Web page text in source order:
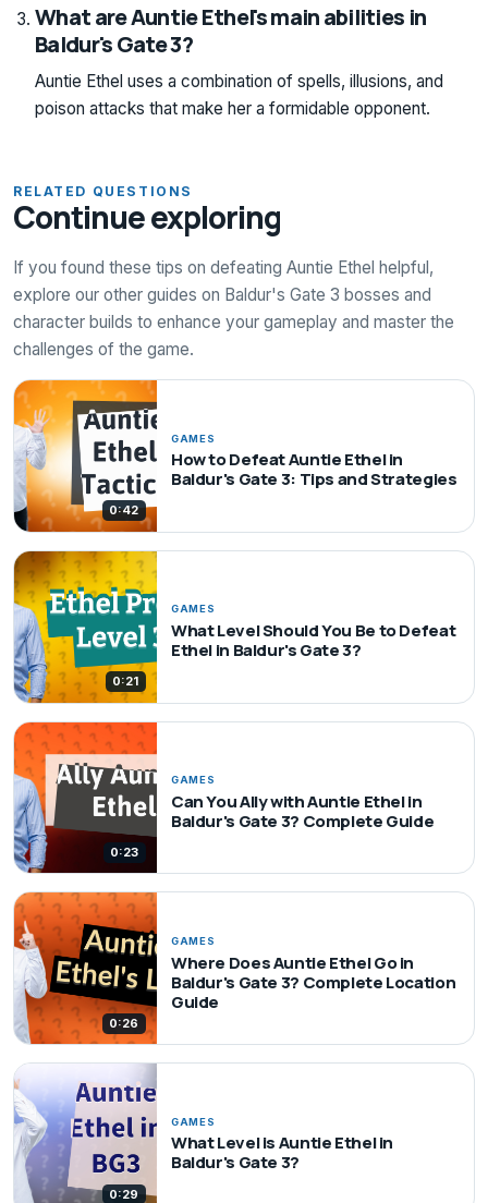
What are Auntie Ethel's main abilities in
Baldur's Gate 3?
Auntie Ethel uses a combination of spells, illusions, and
poison attacks that make her a formidable opponent.
RELATED QUESTIONS
Continue exploring
If you found these tips on defeating Auntie Ethel helpful,
explore our other guides on Baldur's Gate 3 bosses and
character builds to enhance your gameplay and master the
challenges of the game.
0:42
GAMES
How to Defeat Auntie Ethel in
Baldur's Gate 3: Tips and Strategies
0:21
GAMES
What Level Should You Be to Defeat
Ethel in Baldur's Gate 3?
0:23
GAMES
Can You Ally with Auntie Ethel in
Baldur's Gate 3? Complete Guide
0:26
GAMES
Where Does Auntie Ethel Go in
Baldur's Gate 3? Complete Location
Guide
0:29
GAMES
What Level is Auntie Ethel in
Baldur's Gate 3?